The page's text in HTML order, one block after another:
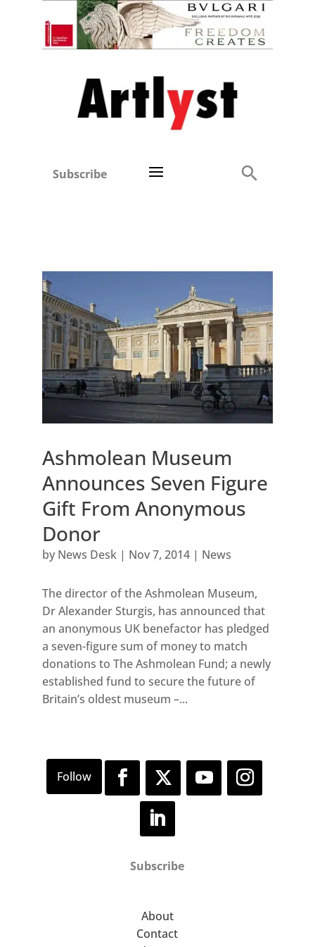
Subscribe
Ashmolean Museum
Announces Seven Figure
Gift From Anonymous
Donor
by News Desk| Nov 7, 2014| News
The director of the Ashmolean Museum,
Dr Alexander Sturgis, has announced that
an anonymous UK benefactor has pledged
a seven-figure sum of money to match
donations to The Ashmolean Fund; a newly
established fund to secure the future of
Britain’s oldest museum –...
Subscribe
About
Contact